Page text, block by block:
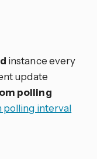
instance every
update
polling
polling interval